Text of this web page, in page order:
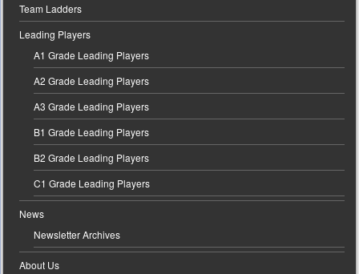
Team Ladders
Leading Players
A1 Grade Leading Players
A2 Grade Leading Players
A3 Grade Leading Players
B1 Grade Leading Players
B2 Grade Leading Players
C1 Grade Leading Players
News
Newsletter Archives
About Us